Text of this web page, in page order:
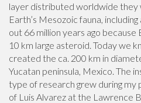
layer distributed worldwide they
Earth’s Mesozoic fauna,
out 66 million years ago
10 km large asteroid. Today we
created the ca. 200 km in
Yucatan peninsula, Mexico. The
type of research grew during my
of Luis Alvarez at the Lawrence